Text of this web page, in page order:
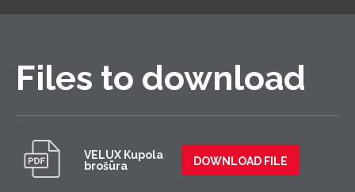
Files to download
VELUX Kupola
brošūra
DOWNLOAD FILE